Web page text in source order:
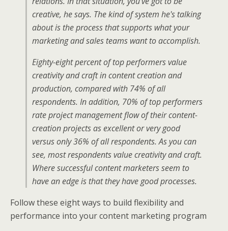
creative, he says. The kind of system he's talking
about is the process that supports what your
marketing and sales teams want to accomplish.
Eighty-eight percent of top performers value
creativity and craft in content creation and
production, compared with 74% of all
respondents. In addition, 70% of top performers
rate project management flow of their content-
creation projects as excellent or very good
versus only 36% of all respondents. As you can
see, most respondents value creativity and craft.
Where successful content marketers seem to
have an edge is that they have good processes.
Follow these eight ways to build flexibility and
performance into your content marketing program